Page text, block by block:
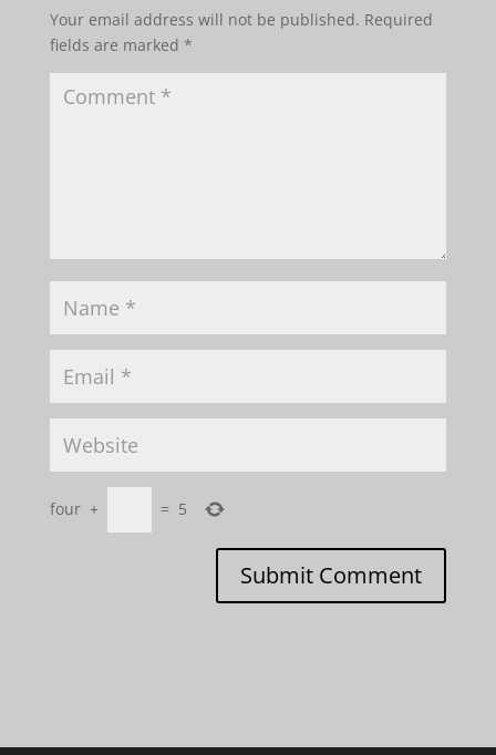
Your email address will not be published. Required
fields are marked *
four + = 5
Submit Comment